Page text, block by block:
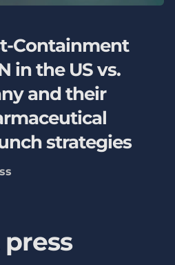
Containment
in the US vs.
and their
strategies